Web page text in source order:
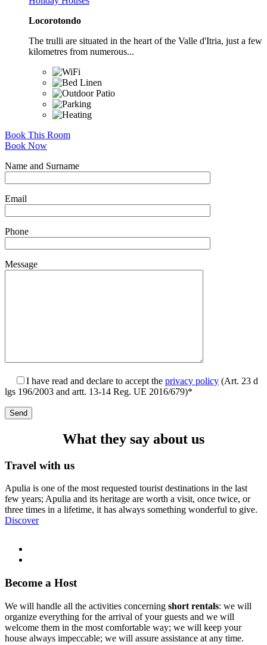
Locorotondo
The trulli are situated in the heart of the Valle d'Itria, just a few
kilometres from numerous...
Book This Room
Book Now
Name and Surname
Email
Phone
Message
I have read and declare to accept the privacy policy (Art. 23 d
lgs 196/2003 and artt. 13-14 Reg. UE 2016/679)*
What they say about us
Travel with us
Apulia is one of the most requested tourist destinations in the last
few years; Apulia and its heritage are worth a visit, once twice, or
three times in a lifetime, it has always something wonderful to give.
Discover
Become a Host
We will handle all the activities concerning short rentals: we will
organize everything for the arrival of your guests and we will
welcome them in the most comfortable way; we will keep your
house always impeccable; we will assure assistance at any time.